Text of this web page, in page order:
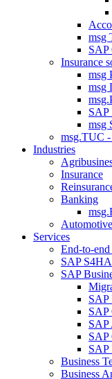
msg
SAP
Insurance
msg
msg
SAP
msg
msg.TUC
Industries
Insurance
Banking
Automotive
Services
End-to-
SAP
SAP
SAP
SAP
SAP
SAP
SAP
Business
Business